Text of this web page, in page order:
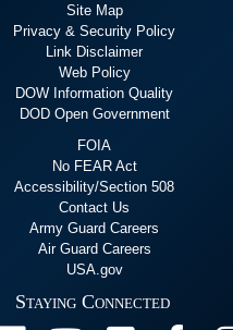
Site Map
Privacy & Security Policy
Link Disclaimer
Web Policy
DOW Information Quality
DOD Open Government
FOIA
No FEAR Act
Accessibility/Section 508
Contact Us
Army Guard Careers
Air Guard Careers
USA.gov
Staying Connected